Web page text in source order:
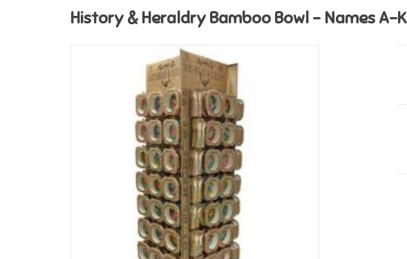
History & Heraldry Bamboo Bowl - Names A-K